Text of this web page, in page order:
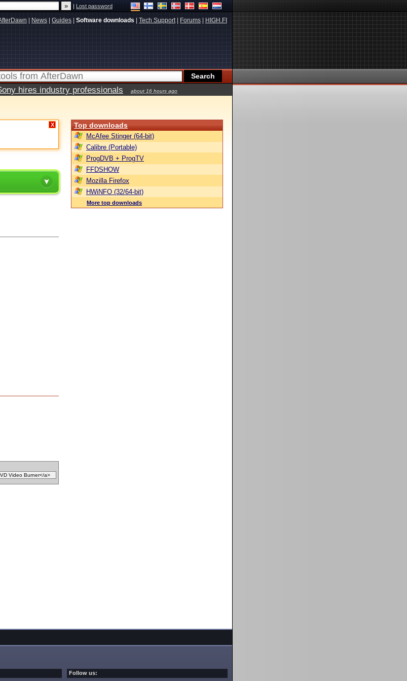
|Lost password
News Guides Software downloads Tech Support| Forums HIGH.FI
hires industry professionals about 16 hours ago
X Top downloads
McAfee Stinger (64-bit)
Calibre (Portable)
ProgDVB + ProgTV
FFDSHOW
Mozilla Firefox
HWiNFO (32/64-bit)
More top downloads
Follow us: